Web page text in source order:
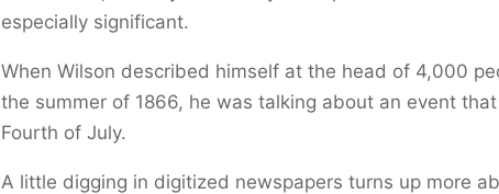
especially significant.
When Wilson described himself at the head of 4,000
the summer of 1866, he was talking about an event
Fourth of July.
A little digging in digitized newspapers turns up more